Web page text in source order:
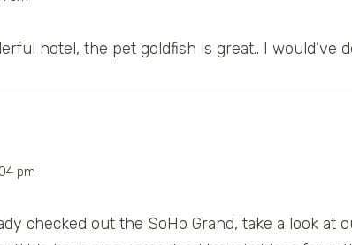
hotel, the pet goldfish is great.. I would’ve
pm
checked out the SoHo Grand, take a look at